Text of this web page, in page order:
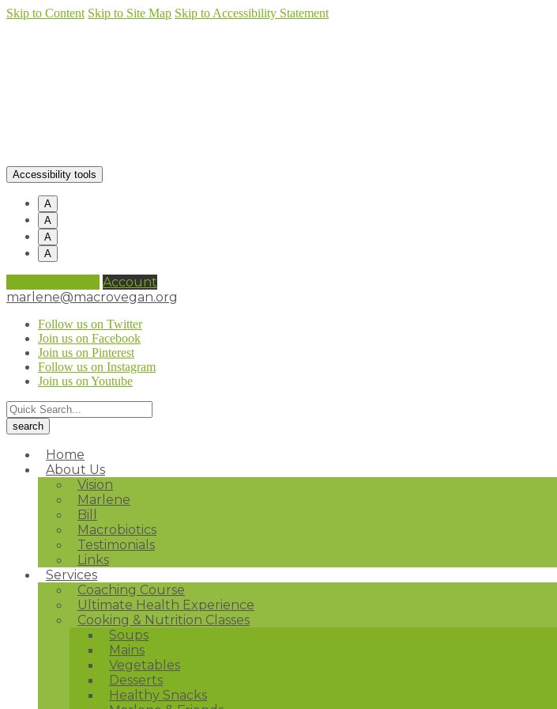
Skip to Content Skip to Site Map Skip to Accessibility Statement
Accessibility tools
A
A
A
A
Account
marlene@macrovegan.org
Follow us on Twitter
Join us on Facebook
Join us on Pinterest
Follow us on Instagram
Join us on Youtube
Home
About Us
Vision
Marlene
Bill
Macrobiotics
Testimonials
Links
Services
Coaching Course
Ultimate Health Experience
Cooking & Nutrition Classes
Soups
Mains
Vegetables
Desserts
Healthy Snacks